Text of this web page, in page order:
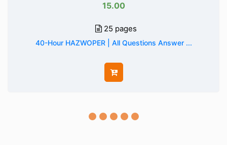
15.00
25 pages
40-Hour HAZWOPER | All Questions Answer ...